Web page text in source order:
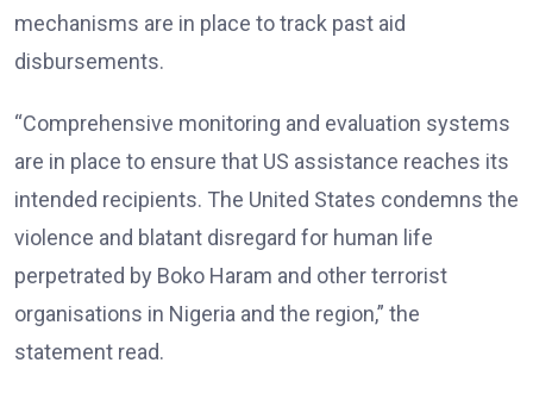
mechanisms are in place to track past aid
disbursements.
“Comprehensive monitoring and evaluation systems
are in place to ensure that US assistance reaches its
intended recipients. The United States condemns the
violence and blatant disregard for human life
perpetrated by Boko Haram and other terrorist
organisations in Nigeria and the region,” the
statement read.